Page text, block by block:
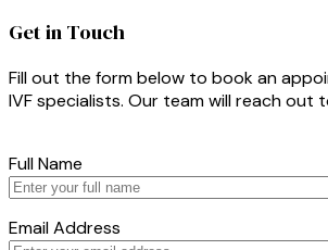
Get in Touch
Fill out the form below to book an
IVF specialists. Our team will reach out
Full Name
Email Address